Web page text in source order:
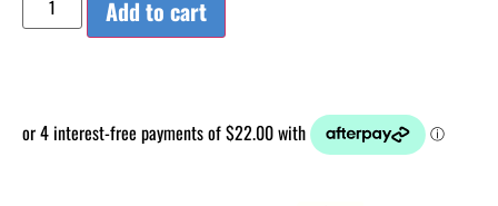
Add to cart